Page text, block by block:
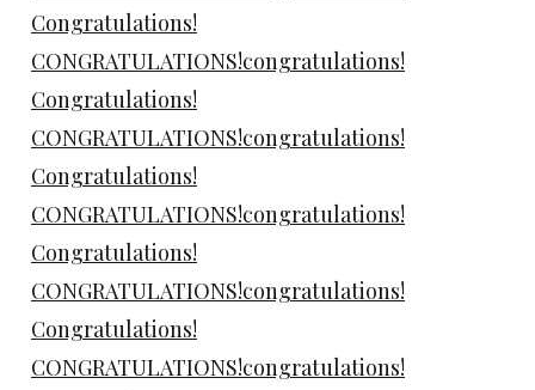
Congratulations!
CONGRATULATIONS!congratulations!
Congratulations!
CONGRATULATIONS!congratulations!
Congratulations!
CONGRATULATIONS!congratulations!
Congratulations!
CONGRATULATIONS!congratulations!
Congratulations!
CONGRATULATIONS!congratulations!